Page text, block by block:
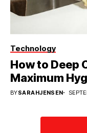
Technology
How to Deep
Maximum
BYSARAHJENSEN